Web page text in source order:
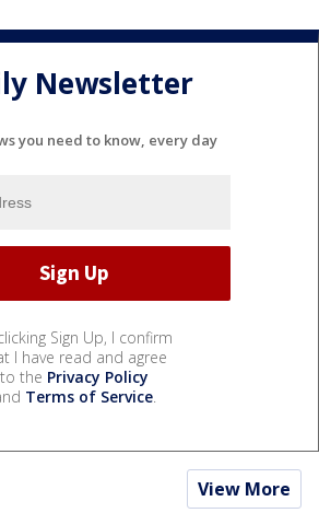
Newsletter
you need to know, every day
Sign Up, I confirm
I have read and agree
to the Privacy Policy
Terms of Service.
View More